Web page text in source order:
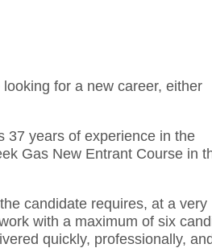
for a new career, either
37 years of experience in the
Gas New Entrant Course in
candidate requires, at a very
with a maximum of six
quickly, professionally,